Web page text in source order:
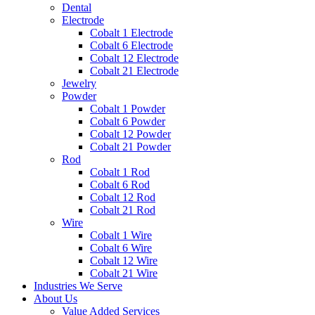
Dental
Electrode
Cobalt 1 Electrode
Cobalt 6 Electrode
Cobalt 12 Electrode
Cobalt 21 Electrode
Jewelry
Powder
Cobalt 1 Powder
Cobalt 6 Powder
Cobalt 12 Powder
Cobalt 21 Powder
Rod
Cobalt 1 Rod
Cobalt 6 Rod
Cobalt 12 Rod
Cobalt 21 Rod
Wire
Cobalt 1 Wire
Cobalt 6 Wire
Cobalt 12 Wire
Cobalt 21 Wire
Industries We Serve
About Us
Value Added Services